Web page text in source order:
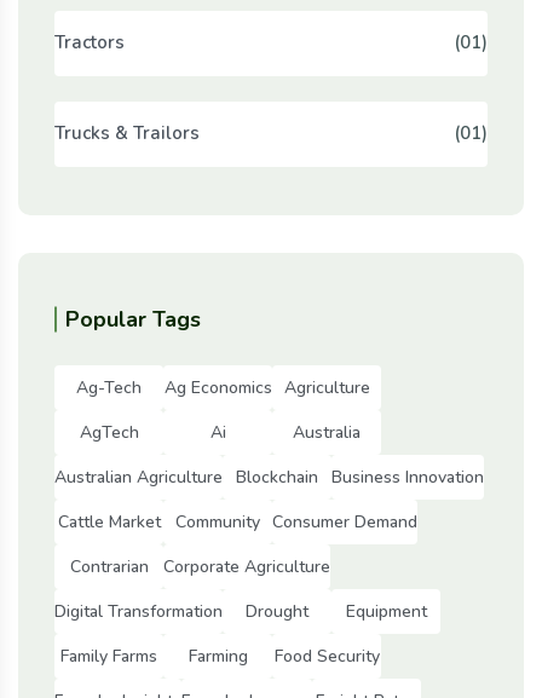
Tractors (01)
Trucks & Trailors (01)
Popular Tags
Ag-Tech Ag Economics Agriculture
AgTech
Ai
Australia
Australian Agriculture
Blockchain
Business Innovation
Cattle Market
Community Consumer Demand
Contrarian
Corporate Agriculture
Digital Transformation
Drought
Equipment
Family Farms
Farming
Food Security